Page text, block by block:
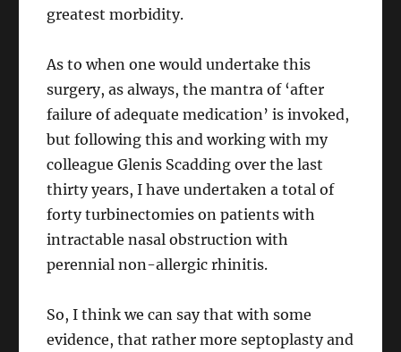
greatest morbidity.
As to when one would undertake this
surgery, as always, the mantra of ‘after
failure of adequate medication’ is invoked,
but following this and working with my
colleague Glenis Scadding over the last
thirty years, I have undertaken a total of
forty turbinectomies on patients with
intractable nasal obstruction with
perennial non-allergic rhinitis.
So, I think we can say that with some
evidence, that rather more septoplasty and